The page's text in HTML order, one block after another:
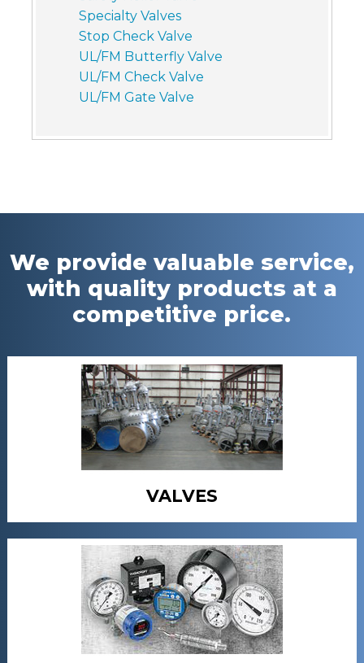
Specialty Valves
Stop Check Valve
UL/FM Butterfly Valve
UL/FM Check Valve
UL/FM Gate Valve
We provide valuable service,
with quality products at a
competitive price.
VALVES